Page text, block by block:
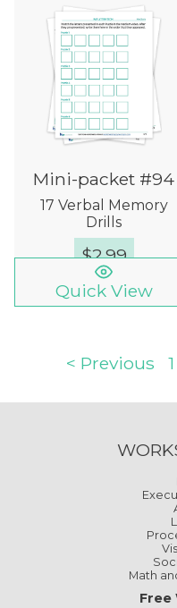
Mini-packet #94
17 Verbal Memory
Drills
$2.99
Quick View
< Previous 1
Math
Free